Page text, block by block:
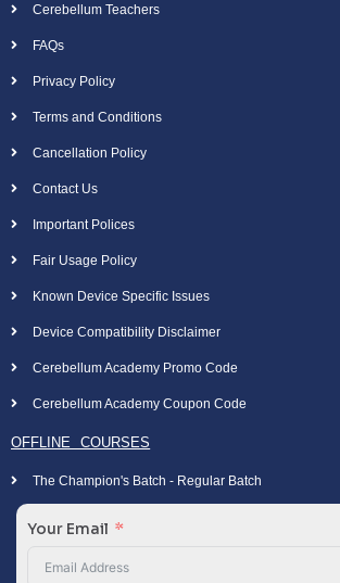
Cerebellum Teachers
FAQs
Privacy Policy
Terms and Conditions
Cancellation Policy
Contact Us
Important Polices
Fair Usage Policy
Known Device Specific Issues
Device Compatibility Disclaimer
Cerebellum Academy Promo Code
Cerebellum Academy Coupon Code
OFFLINE COURSES
The Champion's Batch - Regular Batch
Your Email